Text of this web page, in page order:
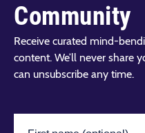
Community
Receive curated mind-
content. We’ll never share
can unsubscribe any time.